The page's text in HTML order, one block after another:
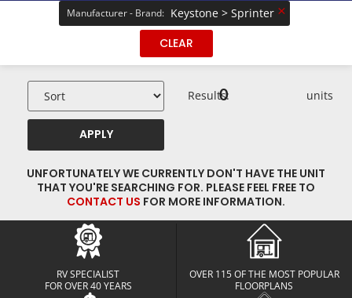
Manufacturer - Brand: Keystone > Sprinter ×
CLEAR
APPLY
Results:
0 units
UNFORTUNATELY WE CURRENTLY DON'T HAVE THE UNIT
THAT YOU'RE SEARCHING FOR. PLEASE FEEL FREE TO
CONTACT US FOR MORE INFORMATION.
RV SPECIALIST
FOR OVER 40 YEARS
OVER 115 OF THE MOST POPULAR
FLOORPLANS